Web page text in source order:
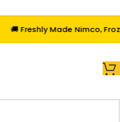
🚚 Freshly Made Nimco,